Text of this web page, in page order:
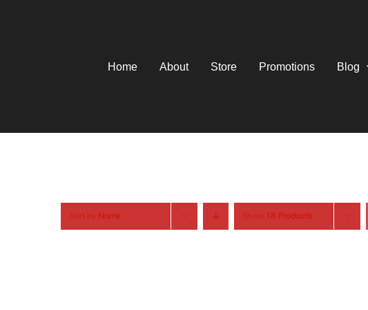
Home About Store Promotions Blog
Sort by Name Show 18 Products